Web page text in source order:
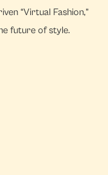
“Virtual Fashion,”
future of style.